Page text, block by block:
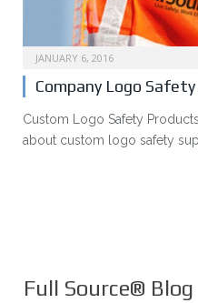
JANUARY 6, 2016
Company Logo
Custom Logo Safety
about custom logo safety
Full Source® Blog